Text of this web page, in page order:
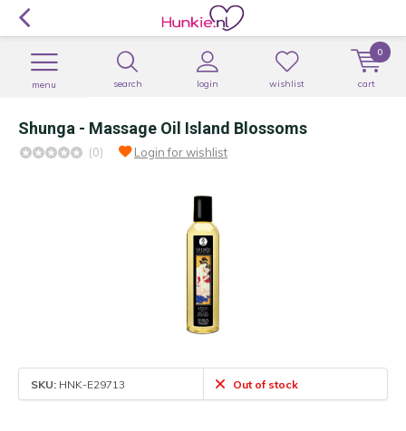
search login
menu wishlist cart
0
Shunga - Massage Oil Island Blossoms
(0) Login for wishlist
SKU: HNK-E29713 Out of stock